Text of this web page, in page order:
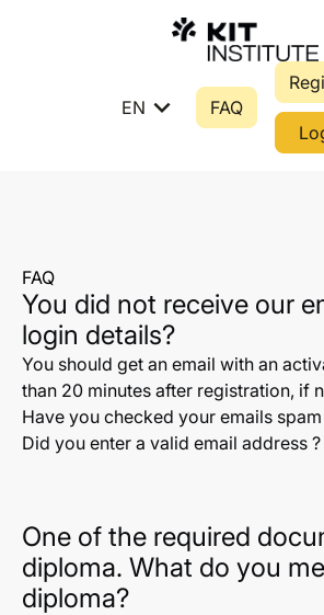
EN expand_more FAQ
FAQ
You did not receive our
login details?
You should get an email with an
than 20 minutes after registration, if
Have you checked your emails
Did you enter a valid email address ?
One of the required
diploma. What do you
diploma?